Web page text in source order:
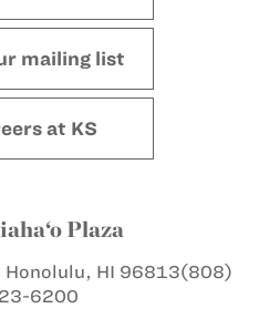
mailing list
at KS
Plaza
Honolulu, HI 96813(808)
6200